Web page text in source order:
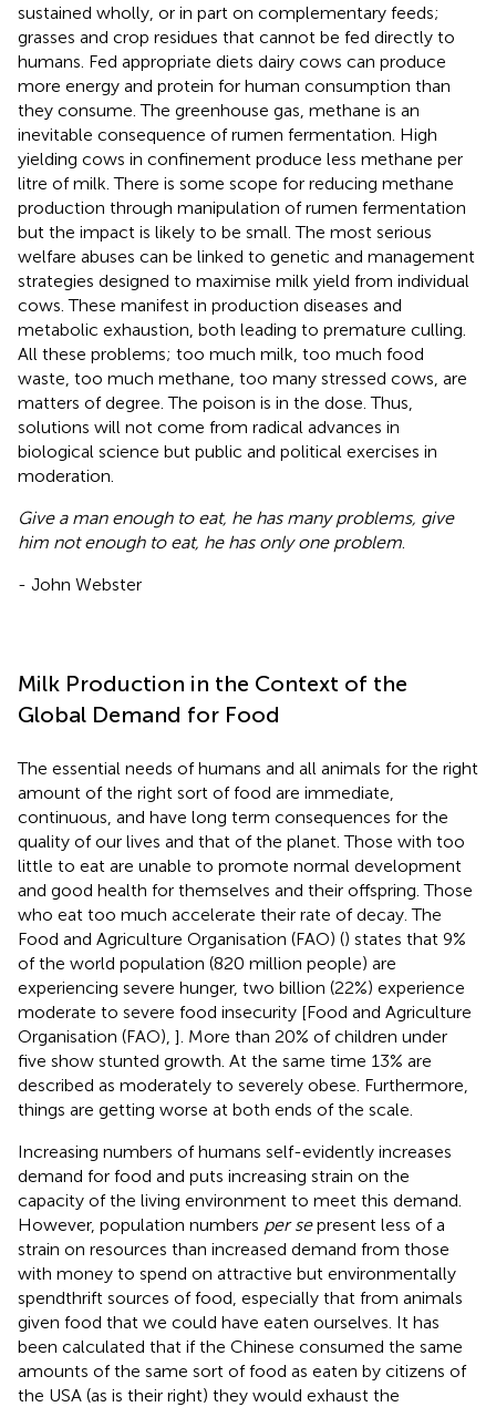
sustained wholly, or in part on complementary feeds;
grasses and crop residues that cannot be fed directly to
humans. Fed appropriate diets dairy cows can produce
more energy and protein for human consumption than
they consume. The greenhouse gas, methane is an
inevitable consequence of rumen fermentation. High
yielding cows in confinement produce less methane per
litre of milk. There is some scope for reducing methane
production through manipulation of rumen fermentation
but the impact is likely to be small. The most serious
welfare abuses can be linked to genetic and management
strategies designed to maximise milk yield from individual
cows. These manifest in production diseases and
metabolic exhaustion, both leading to premature culling.
All these problems; too much milk, too much food
waste, too much methane, too many stressed cows, are
matters of degree. The poison is in the dose. Thus,
solutions will not come from radical advances in
biological science but public and political exercises in
moderation.
Give a man enough to eat, he has many problems, give
him not enough to eat, he has only one problem
- John Webster
Milk Production in the Context of the
Global Demand for Food
The essential needs of humans and all animals for the right
amount of the right sort of food are immediate,
continuous, and have long term consequences for the
quality of our lives and that of the planet. Those with too
little to eat are unable to promote normal development
and good health for themselves and their offspring. Those
who eat too much accelerate their rate of decay. The
Food and Agriculture Organisation (FAO) () states that 9%
of the world population (820 million people) are
experiencing severe hunger, two billion (22%) experience
moderate to severe food insecurity [Food and Agriculture
Organisation (FAO), ]. More than 20% of children under
five show stunted growth. At the same time 13% are
described as moderately to severely obese. Furthermore,
things are getting worse at both ends of the scale.
Increasing numbers of humans self-evidently increases
demand for food and puts increasing strain on the
capacity of the living environment to meet this demand.
However, population numbers per sepresent less of a
strain on resources than increased demand from those
with money to spend on attractive but environmentally
spendthrift sources of food, especially that from animals
given food that we could have eaten ourselves. It has
been calculated that if the Chinese consumed the same
amounts of the same sort of food as eaten by citizens of
the USA (as is their right) they would exhaust the